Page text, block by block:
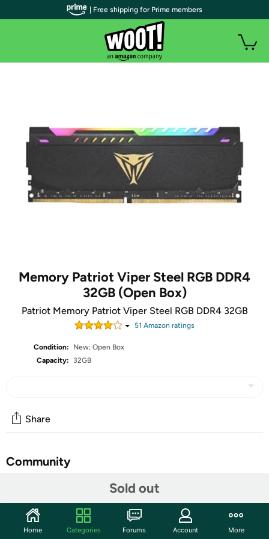
Memory Patriot Viper Steel RGB DDR4
32GB (Open Box)
Patriot Memory Patriot Viper Steel RGB DDR4 32GB
51 Amazon ratings
Condition:
New; Open Box
Capacity:
32GB
Sold out
Share
Community
Features
Patriot Viper Steel DDR4 32GB 2x16GB 3600MHz RGB
| Free shipping for Prime members
Home Categories Forums Account More